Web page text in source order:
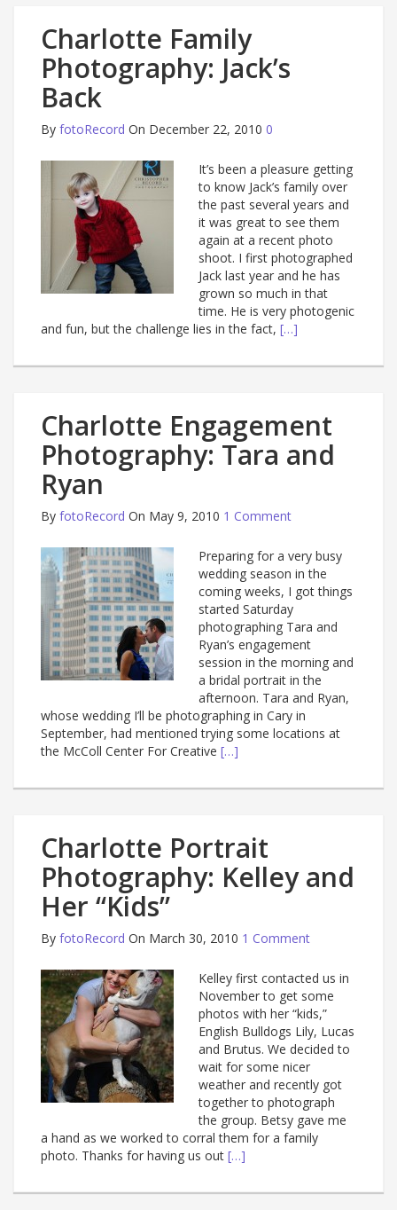
Charlotte Family
Photography: Jack’s
Back
By fotoRecord On December 22, 2010 0
It’s been a pleasure getting
to know Jack’s family over
the past several years and
it was great to see them
again at a recent photo
shoot. I first photographed
Jack last year and he has
grown so much in that
time. He is very photogenic
and fun, but the challenge lies in the fact, […]
Charlotte Engagement
Photography: Tara and
Ryan
By fotoRecord On May 9, 2010 1 Comment
Preparing for a very busy
wedding season in the
coming weeks, I got things
started Saturday
photographing Tara and
Ryan’s engagement
session in the morning and
a bridal portrait in the
afternoon. Tara and Ryan,
whose wedding I’ll be photographing in Cary in
September, had mentioned trying some locations at
the McColl Center For Creative […]
Charlotte Portrait
Photography: Kelley and
Her “Kids”
By fotoRecord On March 30, 2010 1 Comment
Kelley first contacted us in
November to get some
photos with her “kids,”
English Bulldogs Lily, Lucas
and Brutus. We decided to
wait for some nicer
weather and recently got
together to photograph
the group. Betsy gave me
a hand as we worked to corral them for a family
photo. Thanks for having us out […]